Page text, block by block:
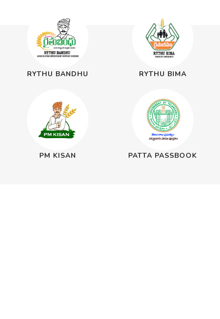
RYTHU BANDHU RYTHU BIMA
PM KISAN PATTA PASSBOOK